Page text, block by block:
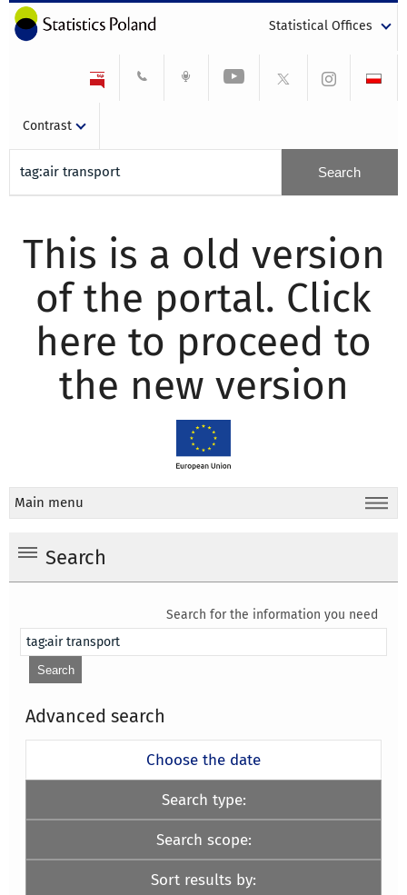
Statistical Offices
Contrast
This is a old version
of the portal. Click
here to proceed to
the new version
Main menu
Search
Search for the information you need
Advanced search
Choose the date
Search type:
Search scope:
Sort results by: